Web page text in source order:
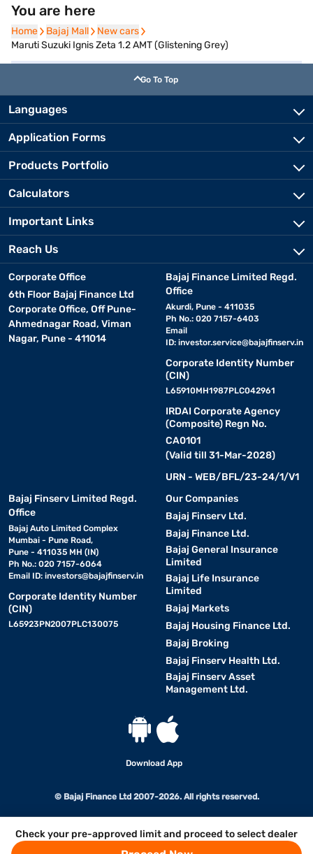
Check your pre-approved limit and proceed to select dealer
You are here
Home
Home Bajaj Mall
Bajaj Mall New cars
New cars
Maruti Suzuki Ignis Zeta 1.2 AMT (Glistening Grey)
Go To Top
Languages
Application Forms
Products Portfolio
Calculators
Important Links
Reach Us
Corporate Office
6th Floor Bajaj Finance Ltd
Corporate Office, Off Pune-
Ahmednagar Road, Viman
Nagar, Pune - 411014
Bajaj Finance Limited Regd.
Office
Akurdi, Pune - 411035
Ph No.: 020 7157-6403
Email
ID: investor.service@bajajfinserv.in
Corporate Identity Number
(CIN)
L65910MH1987PLC042961
IRDAI Corporate Agency
(Composite) Regn No.
CA0101
(Valid till 31-Mar-2028)
URN - WEB/BFL/23-24/1/V1
Bajaj Finserv Limited Regd.
Office
Bajaj Auto Limited Complex
Mumbai - Pune Road,
Pune - 411035 MH (IN)
Ph No.: 020 7157-6064
Email ID: investors@bajajfinserv.in
Corporate Identity Number
(CIN)
L65923PN2007PLC130075
Our Companies
Bajaj Finserv Ltd.
Bajaj Finance Ltd.
Bajaj General Insurance
Limited
Bajaj Life Insurance
Limited
Bajaj Markets
Bajaj Housing Finance Ltd.
Bajaj Broking
Bajaj Finserv Health Ltd.
Bajaj Finserv Asset
Management Ltd.
Download App
© Bajaj Finance Ltd 2007-2026. All rights reserved.